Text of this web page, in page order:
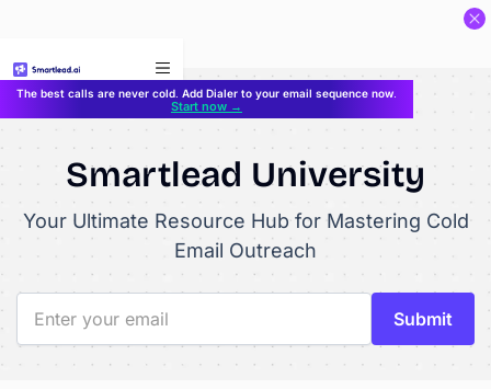
The best calls are never cold. Add Dialer to your email sequence now.
Start now →
Smartlead University
Your Ultimate Resource Hub for Mastering Cold
Email Outreach